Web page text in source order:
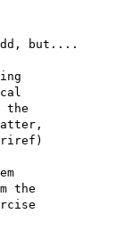
but....
the
the